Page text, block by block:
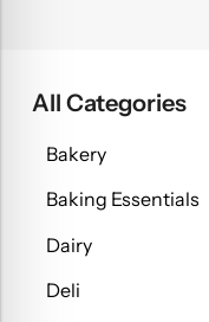
All Categories
Bakery
Baking Essentials
Dairy
Deli